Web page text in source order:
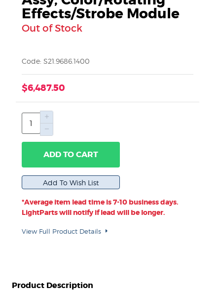
Effects/Strobe Module
Out of Stock
Code: S21.9686.1400
$6,487.50
ADD TO CART
*Average item lead time is 7-10 business days.
LightParts will notify if lead will be longer.
View Full Product Details
Product Description